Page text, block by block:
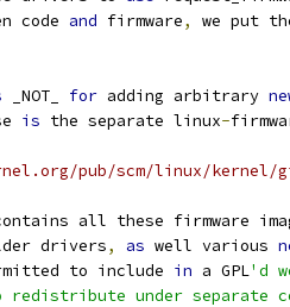
code and firmware,
we put
_NOT_ for adding arbitrary
is the separate linux-
pub/scm/linux/
all these firmware
drivers, as well various
to include in a GPL'd
redistribute under separate